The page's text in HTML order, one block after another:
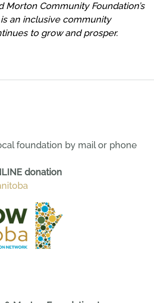
Morton Community Foundation’s
an inclusive community
to grow and prosper.
foundation by mail or phone
donation